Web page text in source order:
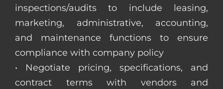
inspections/audits to include leasing,
marketing, administrative, accounting,
and maintenance functions to ensure
compliance with company policy
• Negotiate pricing, specifications, and
contract terms with vendors and